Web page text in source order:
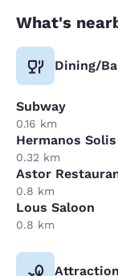
What's
Dining/
Subway
0.16 km
Hermanos Solis
0.32 km
Astor
0.8 km
Lous Saloon
0.8 km